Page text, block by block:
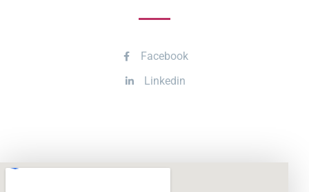
Facebook
Linkedin